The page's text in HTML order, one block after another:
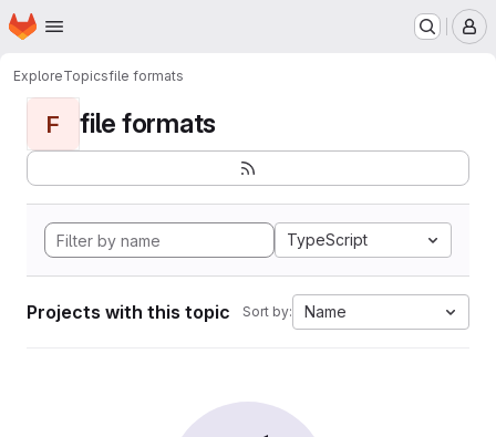
Skip to main content
Homepage
ExploreTopicsfile formats
F file formats
TypeScript
Projects with this topic Sort by: Name